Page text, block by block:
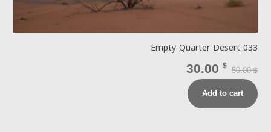
Empty Quarter Desert 033
50.00$
30.00 $
Add to cart